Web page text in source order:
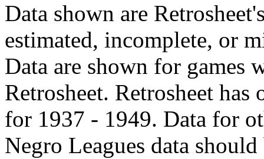
Data shown are
estimated, incomplete, or
Data are shown for games
Retrosheet. Retrosheet
for 1937 - 1949. Data for
Negro Leagues data